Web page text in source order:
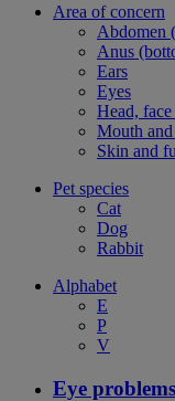
Area of concern
Abdomen
Anus
Ears
Eyes
Head,
Mouth and
Skin and
Pet species
Cat
Dog
Rabbit
Alphabet
E
P
V
Eye